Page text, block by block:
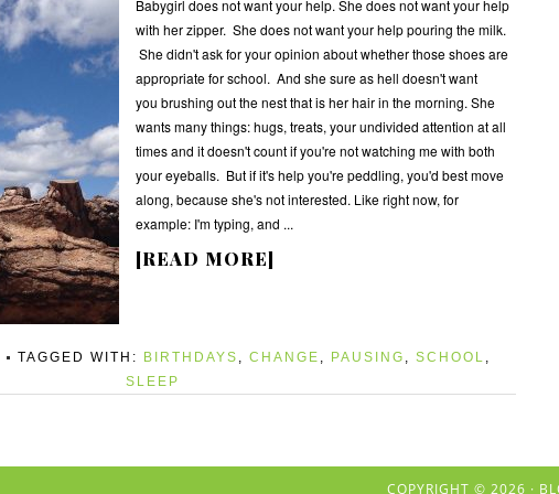
Babygirl does not want your help. She does not want your help
with her zipper. She does not want your help pouring the milk.
She didn't ask for your opinion about whether those shoes are
appropriate for school. And she sure as hell doesn't want
you brushing out the nest that is her hair in the morning. She
wants many things: hugs, treats, your undivided attention at all
times and it doesn't count if you're not watching me with both
your eyeballs. But if it's help you're peddling, you'd best move
along, because she's not interested. Like right now, for
example: I'm typing, and ...
[READ MORE]
TAGGED WITH: BIRTHDAYS , CHANGE , PAUSING , SCHOOL ,
SLEEP
COPYRIGHT © 2026 ·